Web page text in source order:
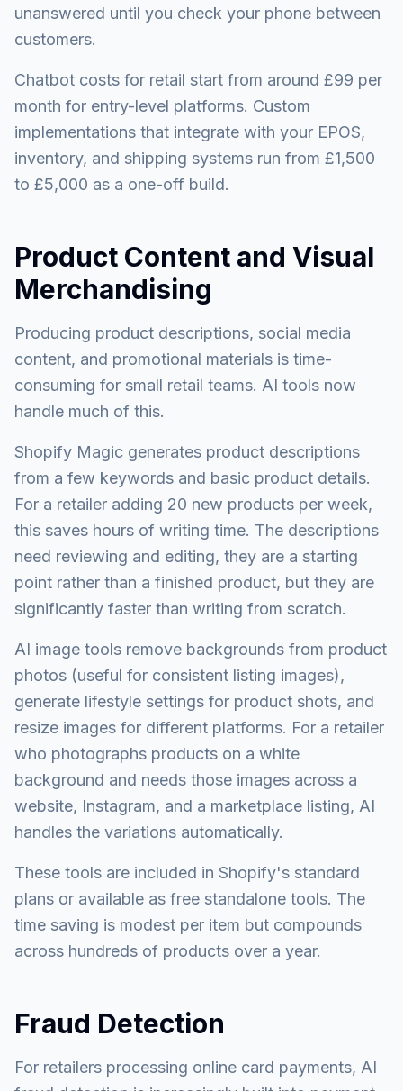
unanswered until you check your phone between
customers.
Chatbot costs for retail start from around £99 per
month for entry-level platforms. Custom
implementations that integrate with your EPOS,
inventory, and shipping systems run from £1,500
to £5,000 as a one-off build.
Product Content and Visual
Merchandising
Producing product descriptions, social media
content, and promotional materials is time-
consuming for small retail teams. AI tools now
handle much of this.
Shopify Magic generates product descriptions
from a few keywords and basic product details.
For a retailer adding 20 new products per week,
this saves hours of writing time. The descriptions
need reviewing and editing, they are a starting
point rather than a finished product, but they are
significantly faster than writing from scratch.
AI image tools remove backgrounds from product
photos (useful for consistent listing images),
generate lifestyle settings for product shots, and
resize images for different platforms. For a retailer
who photographs products on a white
background and needs those images across a
website, Instagram, and a marketplace listing, AI
handles the variations automatically.
These tools are included in Shopify's standard
plans or available as free standalone tools. The
time saving is modest per item but compounds
across hundreds of products over a year.
Fraud Detection
For retailers processing online card payments, AI